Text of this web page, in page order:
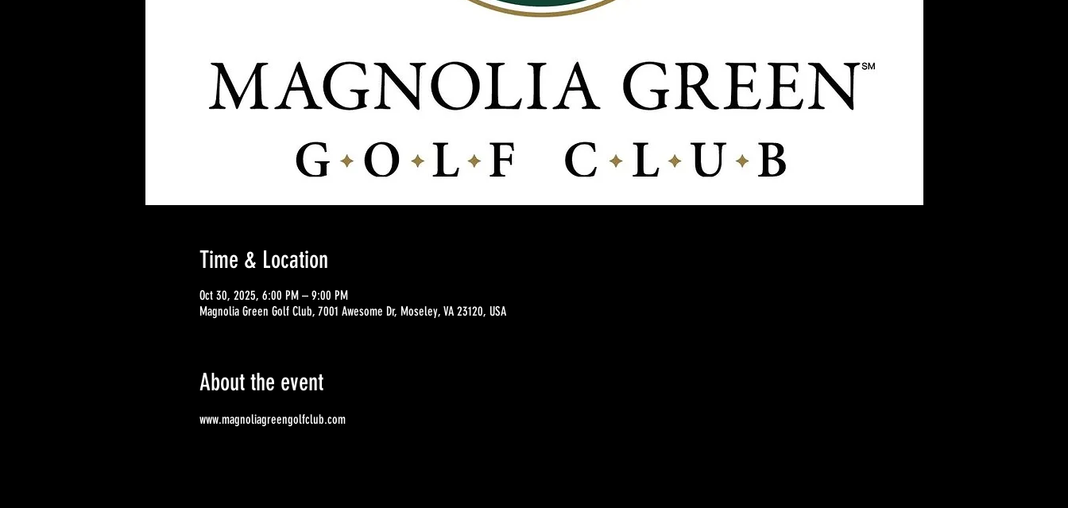
Time & Location
Oct 30, 2025, 6:00 PM – 9:00 PM
Magnolia Green Golf Club, 7001 Awesome Dr, Moseley, VA 23120, USA
About the event
www.magnoliagreengolfclub.com